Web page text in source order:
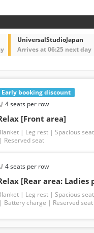
UniversalStudioJapan
Arrives at 06:25 next day
Early booking discount
4 seats per row
[Front area]
Leg rest Spacious seat
Reserved seat
4 seats per row
[Rear area: Ladies
Leg rest Spacious seat
Battery charge
Reserved seat